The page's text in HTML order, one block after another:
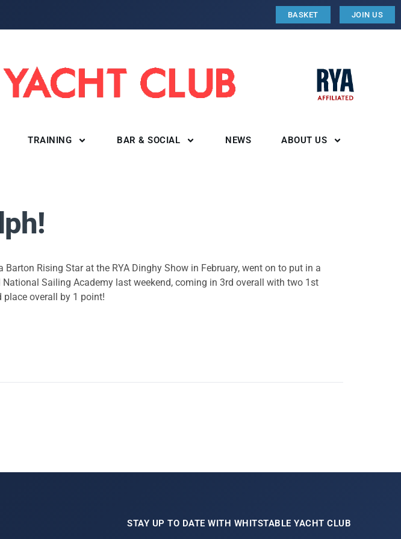
BASKET JOIN US
TRAINING BAR & SOCIAL NEWS ABOUT US
Rising Star at the RYA Dinghy Show in February, went on to put in a
Sailing Academy last weekend, coming in 3rd overall with two 1st
overall by 1 point!
STAY UP TO DATE WITH WHITSTABLE YACHT CLUB